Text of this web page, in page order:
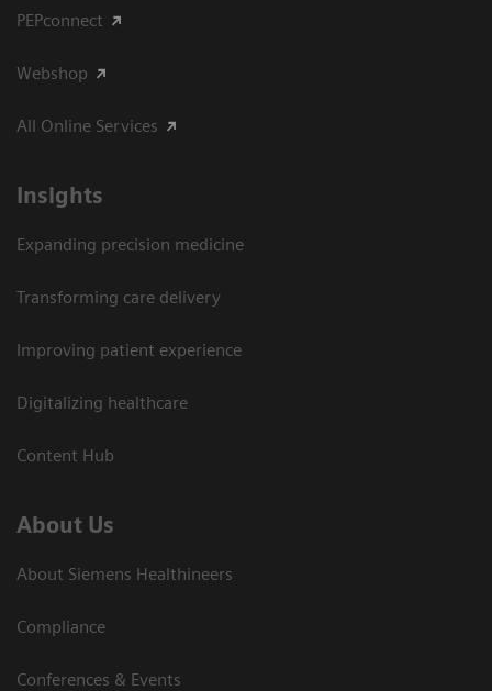
PEPconnect
Webshop
All Online Services
Insights
Expanding precision medicine
Transforming care delivery
Improving patient experience
Digitalizing healthcare
Content Hub
About Us
About Siemens Healthineers
Compliance
Conferences & Events